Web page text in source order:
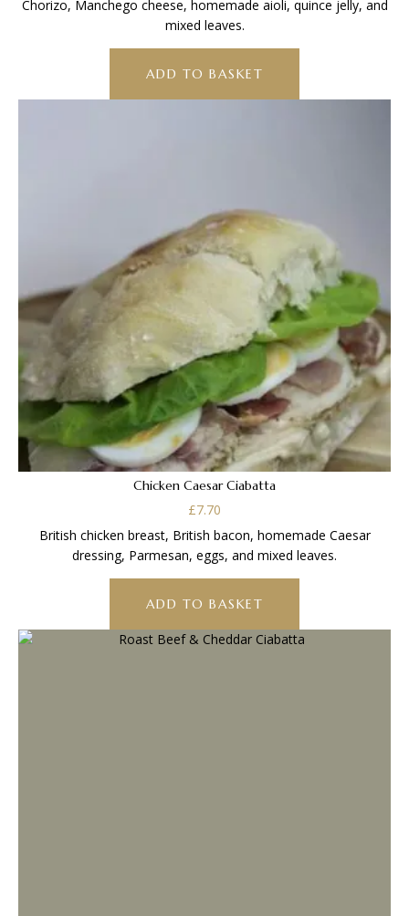
Chorizo, Manchego cheese, homemade aioli, quince jelly, and
mixed leaves.
ADD TO BASKET
Chicken Caesar Ciabatta
£7.70
British chicken breast, British bacon, homemade Caesar
dressing, Parmesan, eggs, and mixed leaves.
ADD TO BASKET